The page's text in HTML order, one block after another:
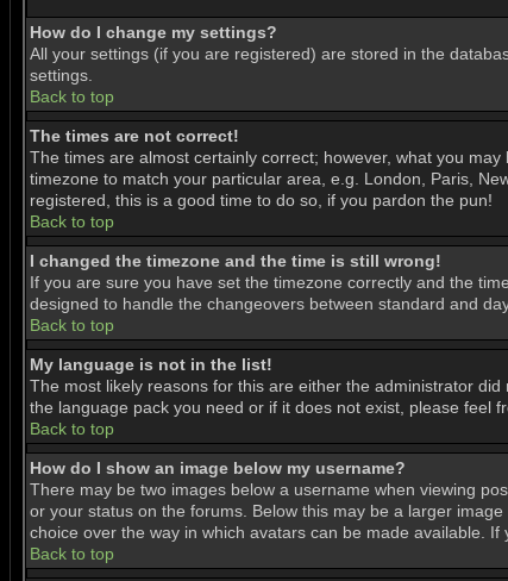
How do I change my settings?
All your settings (if you are registered) are stored in the
settings.
Back to top
The times are not correct!
The times are almost certainly correct; however, what you
timezone to match your particular area, e.g. London, Paris,
registered, this is a good time to do so, if you pardon the pun!
Back to top
I changed the timezone and the time is still wrong!
If you are sure you have set the timezone correctly and the
designed to handle the changeovers between standard and
Back to top
My language is not in the list!
The most likely reasons for this are either the administrator
the language pack you need or if it does not exist, please feel
Back to top
How do I show an image below my username?
There may be two images below a username when viewing
or your status on the forums. Below this may be a larger
choice over the way in which avatars can be made available.
Back to top